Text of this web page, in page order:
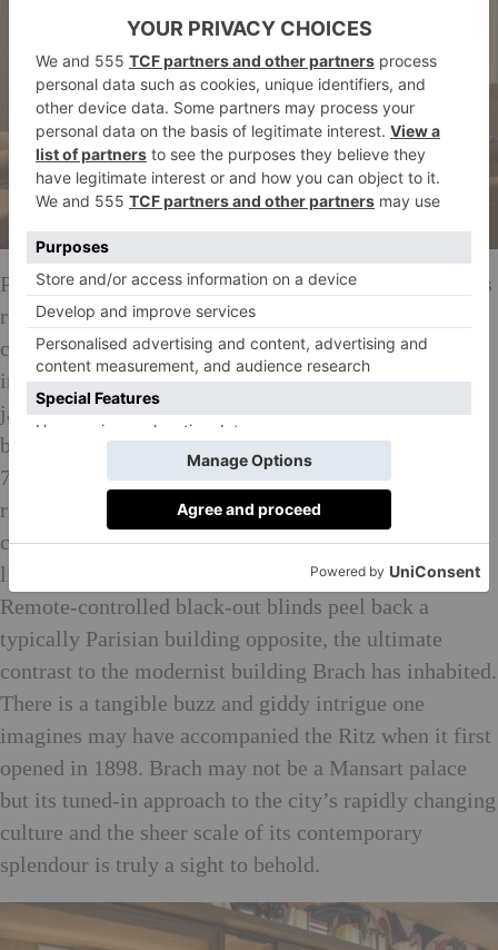
Philippe Starck’s signature cool paints the 59 spacious
rooms in walnut panelled walls lined with eclectic
cultural curiosities, frosted glass and mirrors galore,
indulgent Carrera marble sinks retaining their raw,
jagged edges and tech sewn neatly into the slick
brutalist picture. Achingly modern lamps lift a warm
70s-style glow from the polished wood encasing the
room, and an over-sized bed is (of course) the
centrepiece, piled with pillows and sheets that break
like crispy meringue shell. The view’s not bad either.
Remote-controlled black-out blinds peel back a
typically Parisian building opposite, the ultimate
contrast to the modernist building Brach has inhabited.
There is a tangible buzz and giddy intrigue one
imagines may have accompanied the Ritz when it first
opened in 1898. Brach may not be a Mansart palace
but its tuned-in approach to the city’s rapidly changing
culture and the sheer scale of its contemporary
splendour is truly a sight to behold.